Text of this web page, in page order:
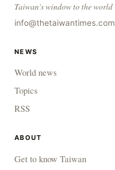
Taiwan's window to the world
info@thetaiwantimes.com
NEWS
World news
Topics
RSS
ABOUT
Get to know Taiwan